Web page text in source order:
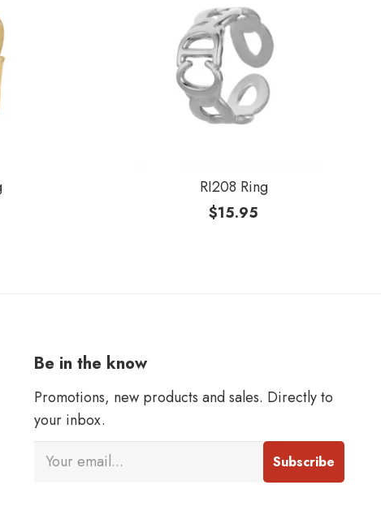
RI208 Ring
$15.95
Be in the know
Promotions, new products and sales. Directly to
your inbox.